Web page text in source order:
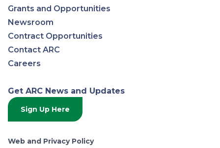
Appalachian
Regional
Commission
Grants and Opportunities
Newsroom
Contract Opportunities
Contact ARC
Careers
Get ARC News and Updates
Sign Up Here
Web and Privacy Policy